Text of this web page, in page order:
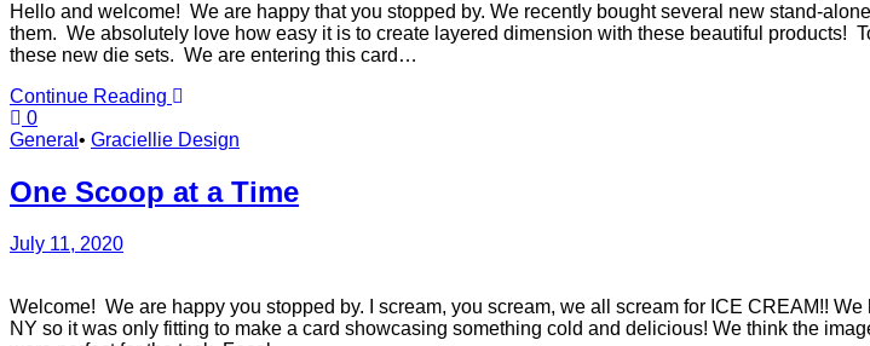
Hello and welcome! We are happy that you stopped by. We recently bought several new stand-
them. We absolutely love how easy it is to create layered dimension with these beautiful products!
these new die sets. We are entering this card…
Continue Reading
0
General • Graciellie Design
One Scoop at a Time
July 11, 2020
Welcome! We are happy you stopped by. I scream, you scream, we all scream for ICE CREAM!!
NY so it was only fitting to make a card showcasing something cold and delicious! We think the